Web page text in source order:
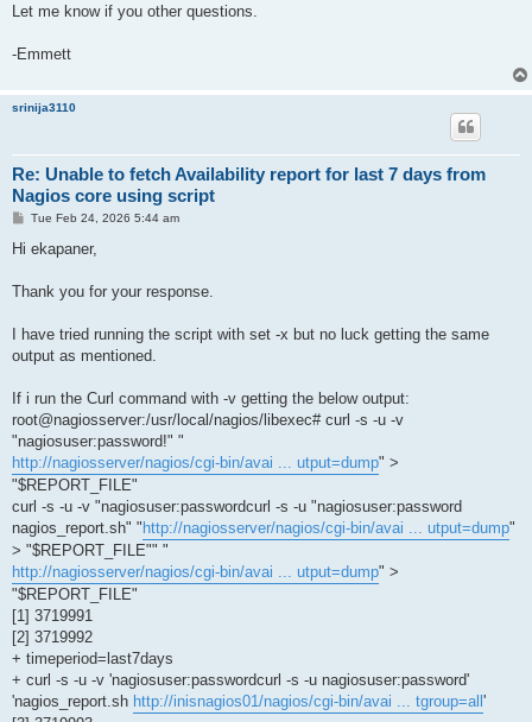
Let me know if you other questions.
-Emmett
srinija3110
Re: Unable to fetch Availability report for last 7 days from
Nagios core using script
PTue Feb 24, 2026 5:44 am
Hi ekapaner,
Thank you for your response.
I have tried running the script with set -x but no luck getting the same
output as mentioned.
If i run the Curl command with -v getting the below output:
root@nagiosserver:/usr/local/nagios/libexec# curl -s -u -v
"nagiosuser:password!" "
http://nagiosserver/nagios/cgi-bin/avai ... utput=dump" >
"$REPORT_FILE"
curl -s -u -v "nagiosuser:passwordcurl -s -u "nagiosuser:password
nagios_report.sh" " http://nagiosserver/nagios/cgi-bin/avai ... utput=dump"
> "$REPORT_FILE"" "
http://nagiosserver/nagios/cgi-bin/avai ... utput=dump" >
"$REPORT_FILE"
[1] 3719991
[2] 3719992
+ timeperiod=last7days
+ curl -s -u -v 'nagiosuser:passwordcurl -s -u nagiosuser:password'
'nagios_report.sh http://inisnagios01/nagios/cgi-bin/avai ... tgroup=all '